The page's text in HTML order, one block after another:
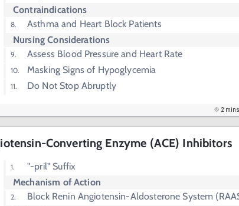
Contraindications
Asthma and Heart Block Patients
Nursing Considerations
Assess Blood Pressure and Heart Rate
Masking Signs of Hypoglycemia
Do Not Stop Abruptly
2 mins
Converting Enzyme (ACE) Inhibitors
"-pril" Suffix
Mechanism of Action
Block Renin Angiotensin-Aldosterone System